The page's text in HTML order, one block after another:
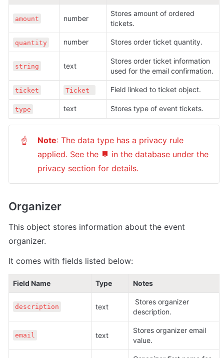
amount number
Stores amount of ordered
tickets.
quantity number Stores order ticket quantity.
string text
Stores order ticket information
used for the email confirmation.
ticket Ticket Field linked to ticket object.
type text Stores type of event tickets.
☝ Note: The data type has a privacy rule
applied. See the 💬 in the database under the
privacy section for details.
Organizer
This object stores information about the event
organizer.
It comes with fields listed below:
Field Name Type Notes
description text
description.
email text
Stores organizer email
value.